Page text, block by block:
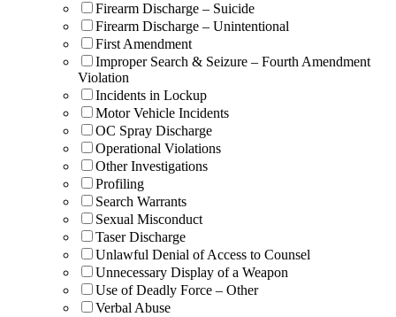
Firearm Discharge – Suicide
Firearm Discharge – Unintentional
First Amendment
Improper Search & Seizure – Fourth Amendment
Violation
Incidents in Lockup
Motor Vehicle Incidents
OC Spray Discharge
Operational Violations
Other Investigations
Profiling
Search Warrants
Sexual Misconduct
Taser Discharge
Unlawful Denial of Access to Counsel
Unnecessary Display of a Weapon
Use of Deadly Force – Other
Verbal Abuse